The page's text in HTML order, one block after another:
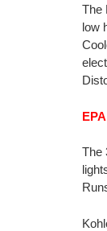
The
low
The